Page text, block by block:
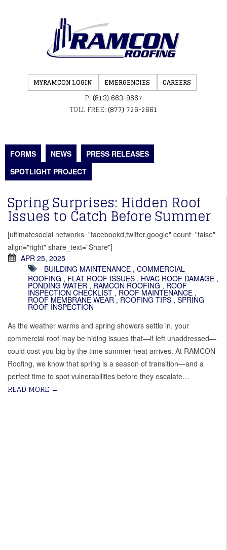
MYRAMCON LOGIN EMERGENCIES CAREERS
P: (813) 663-9667
TOLL FREE: (877) 726-2661
FORMS NEWS
PRESS RELEASES
SPOTLIGHT PROJECT
Spring Surprises: Hidden Roof
Issues to Catch Before Summer
[ultimatesocial networks="facebookd,twitter,google" count="false"
align="right" share_text="Share"]
APR 25, 2025
BUILDING MAINTENANCE , COMMERCIAL
ROOFING , FLAT ROOF ISSUES , HVAC ROOF DAMAGE ,
PONDING WATER , RAMCON ROOFING , ROOF
INSPECTION CHECKLIST , ROOF MAINTENANCE ,
ROOF MEMBRANE WEAR, ROOFING TIPS , SPRING
ROOF INSPECTION
As the weather warms and spring showers settle in, your
commercial roof may be hiding issues that—if left unaddressed—
could cost you big by the time summer heat arrives. At RAMCON
Roofing, we know that spring is a season of transition—and a
perfect time to spot vulnerabilities before they escalate…
READ MORE →